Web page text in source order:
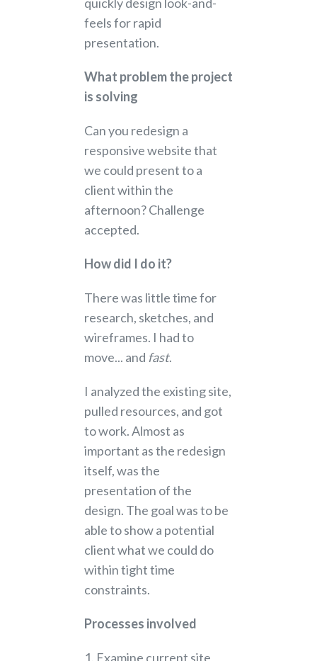
feels for rapid
presentation.
What problem the project
is solving
Can you redesign a
responsive website that
we could present to a
client within the
afternoon? Challenge
accepted.
How did I do it?
There was little time for
research, sketches, and
wireframes. I had to
move... and fast.
I analyzed the existing site,
pulled resources, and got
to work. Almost as
important as the redesign
itself, was the
presentation of the
design. The goal was to be
able to show a potential
client what we could do
within tight time
constraints.
Processes involved
1. Examine current site